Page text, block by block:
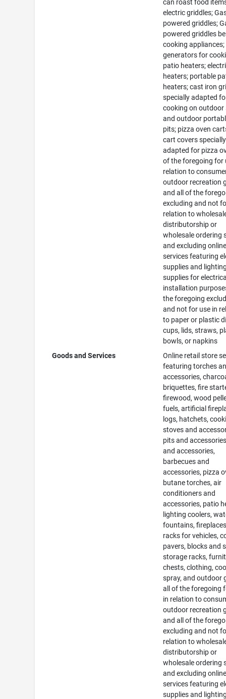
can roast food
electric griddles;
powered griddles;
powered griddles
cooking
generators for
patio heaters;
heaters; portable
heaters; cast iron
specially adapted
cooking on outdoor
and outdoor
pits; pizza oven
cart covers specially
adapted for pizza
of the foregoing for
relation to
outdoor recreation
and all of the
excluding and not
relation to
distributorship or
wholesale ordering
and excluding
services featuring
supplies and
supplies for
installation
the foregoing
and not for use in
to paper or plastic
cups, lids, straws,
bowls, or napkins
Goods and Services
Online retail store
featuring torches
accessories,
briquettes, fire
firewood, wood
fuels, artificial
logs, hatchets,
stoves and
pits and
and accessories,
barbecues and
accessories, pizza
butane torches, air
conditioners and
accessories, patio
lighting coolers,
fountains,
racks for vehicles,
pavers, blocks and
storage racks,
chests, clothing,
spray, and outdoor
all of the foregoing
in relation to
outdoor recreation
and all of the
excluding and not
relation to
distributorship or
wholesale ordering
and excluding
services featuring
supplies and